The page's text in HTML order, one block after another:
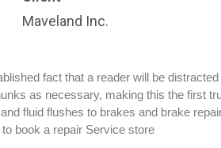
Maveland Inc.
fact that a reader will be
as necessary, making this the first
fluid flushes to brakes and brake
book a repair Service store